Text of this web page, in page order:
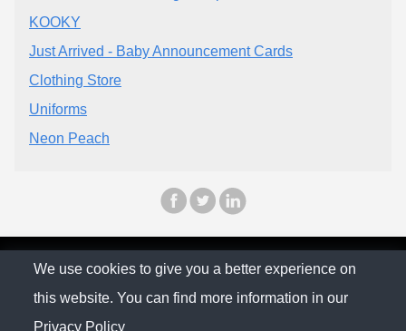
KOOKY
Just Arrived - Baby Announcement Cards
Clothing Store
Uniforms
Neon Peach
© The Family Company 2026
Privacy Policy
We use cookies to give you a better experience on
this website. You can find more information in our
Privacy Policy